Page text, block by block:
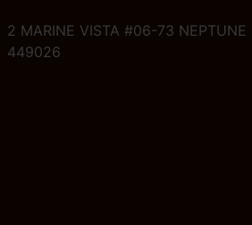
2 MARINE VISTA #06-73 NEPTUNE
449026